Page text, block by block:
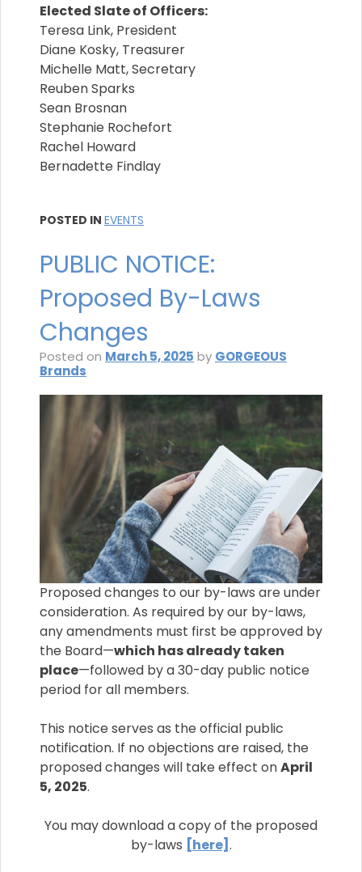
Elected Slate of Officers:
Teresa Link, President
Diane Kosky, Treasurer
Michelle Matt, Secretary
Reuben Sparks
Sean Brosnan
Stephanie Rochefort
Rachel Howard
Bernadette Findlay
POSTED IN EVENTS
PUBLIC NOTICE:
Proposed By-Laws
Changes
Posted on March 5, 2025 by GORGEOUS
Brands
Proposed changes to our by-laws are under
consideration. As required by our by-laws,
any amendments must first be approved by
the Board—which has already taken
place—followed by a 30-day public notice
period for all members.
This notice serves as the official public
notification. If no objections are raised, the
proposed changes will take effect onApril
5, 2025.
You may download a copy of the proposed
by-laws [here] .